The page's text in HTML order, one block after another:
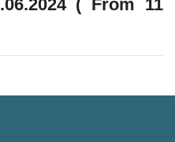
( From 11